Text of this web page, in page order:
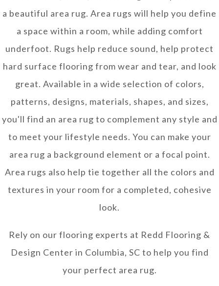
a beautiful area rug. Area rugs will help you define
a space within a room, while adding comfort
underfoot. Rugs help reduce sound, help protect
hard surface flooring from wear and tear, and look
great. Available in a wide selection of colors,
patterns, designs, materials, shapes, and sizes,
you'll find an area rug to complement any style and
to meet your lifestyle needs. You can make your
area rug a background element or a focal point.
Area rugs also help tie together all the colors and
textures in your room for a completed, cohesive
look.
Rely on our flooring experts at Redd Flooring &
Design Center in Columbia, SC to help you find
your perfect area rug.